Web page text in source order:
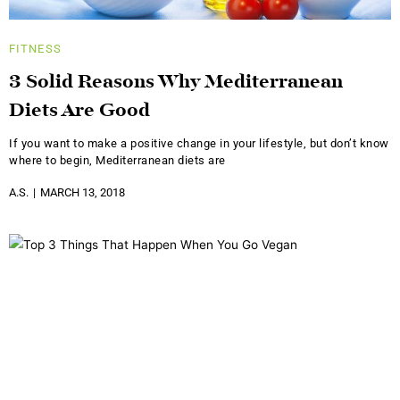
FITNESS
3 Solid Reasons Why Mediterranean
Diets Are Good
If you want to make a positive change in your lifestyle, but don’t know
where to begin, Mediterranean diets are
A.S. MARCH 13, 2018